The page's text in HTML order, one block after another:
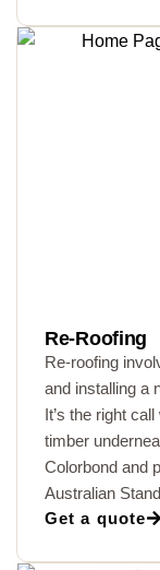
Re-Roofing
Re-roofing
and installing a
It’s the right
timber
Colorbond and
Australian
Get a quote